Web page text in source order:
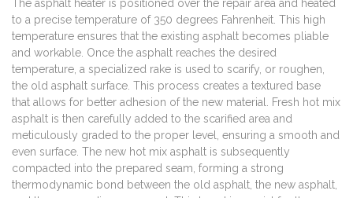
The asphalt heater is positioned over the repair area and heated
to a precise temperature of 350 degrees Fahrenheit. This high
temperature ensures that the existing asphalt becomes pliable
and workable. Once the asphalt reaches the desired
temperature, a specialized rake is used to scarify, or roughen,
the old asphalt surface. This process creates a textured base
that allows for better adhesion of the new material. Fresh hot mix
asphalt is then carefully added to the scarified area and
meticulously graded to the proper level, ensuring a smooth and
even surface. The new hot mix asphalt is subsequently
compacted into the prepared seam, forming a strong
thermodynamic bond between the old asphalt, the new asphalt,